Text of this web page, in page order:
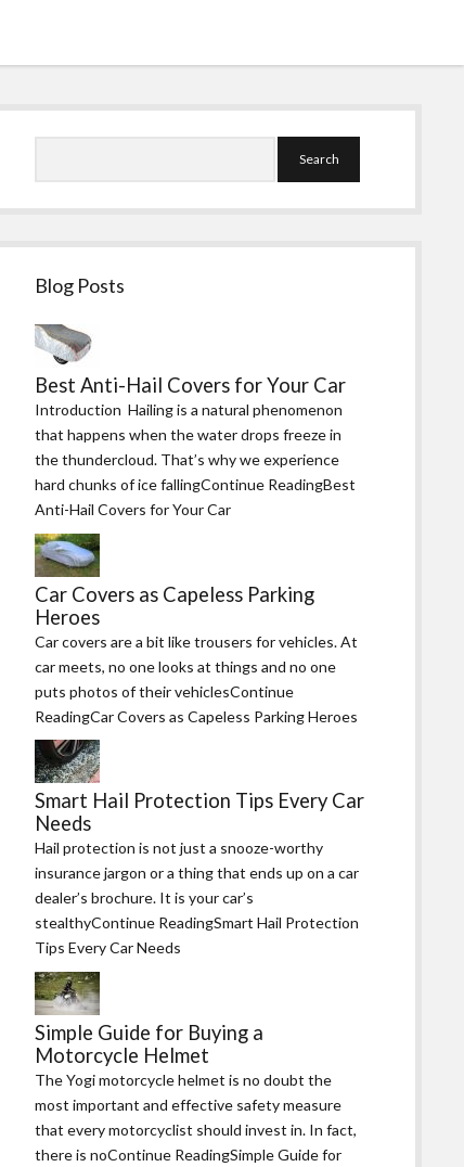
Sidebar
Blog Posts
Best Anti-Hail Covers for Your Car
Introduction Hailing is a natural phenomenon
that happens when the water drops freeze in
the thundercloud. That’s why we experience
hard chunks of ice fallingContinue ReadingBest
Anti-Hail Covers for Your Car
Car Covers as Capeless Parking
Heroes
Car covers are a bit like trousers for vehicles. At
car meets, no one looks at things and no one
puts photos of their vehiclesContinue
ReadingCar Covers as Capeless Parking Heroes
Smart Hail Protection Tips Every Car
Needs
Hail protection is not just a snooze-worthy
insurance jargon or a thing that ends up on a car
dealer’s brochure. It is your car’s
stealthyContinue ReadingSmart Hail Protection
Tips Every Car Needs
Simple Guide for Buying a
Motorcycle Helmet
The Yogi motorcycle helmet is no doubt the
most important and effective safety measure
that every motorcyclist should invest in. In fact,
there is noContinue ReadingSimple Guide for